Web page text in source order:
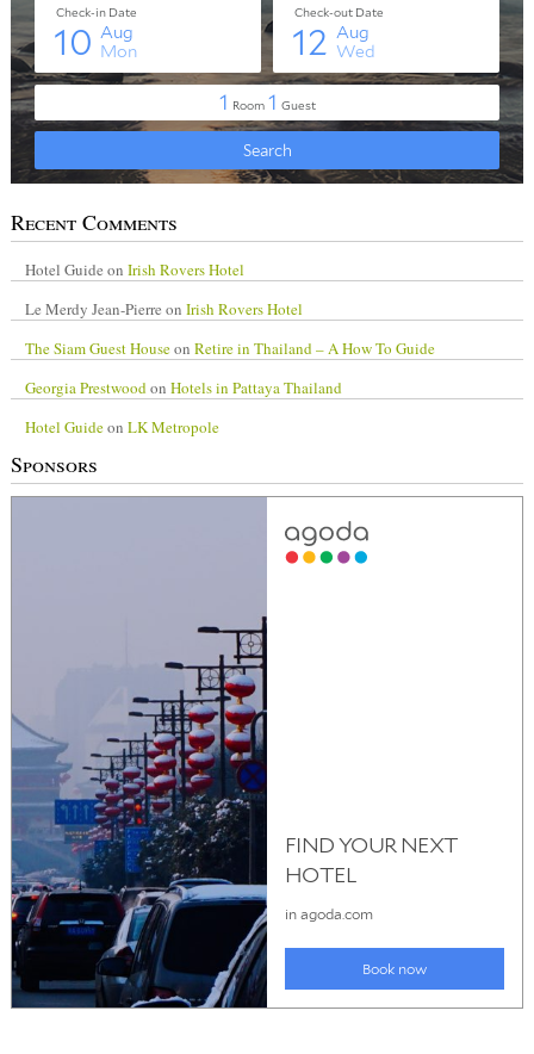
Recent Comments
Hotel Guide on Irish Rovers Hotel
Le Merdy Jean-Pierre on Irish Rovers Hotel
The Siam Guest Houseon Retire in Thailand – A How To Guide
Georgia Prestwoodon Hotels in Pattaya Thailand
Hotel Guideon LK Metropole
Sponsors